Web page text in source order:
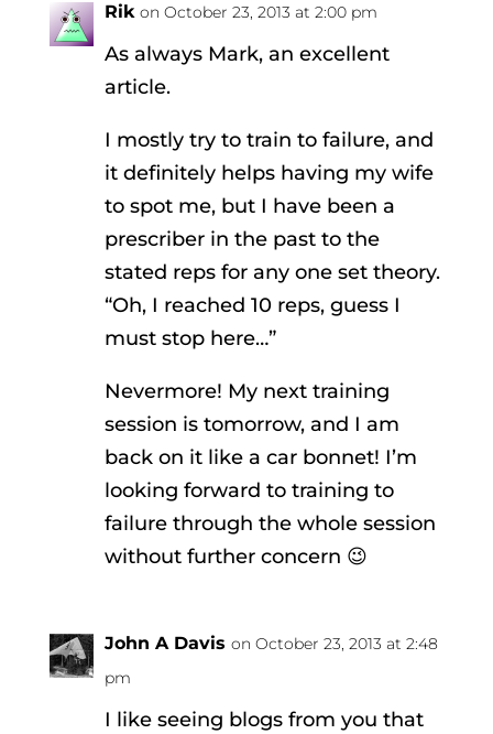
Rik on October 23, 2013 at 2:00 pm
As always Mark, an excellent
article.
I mostly try to train to failure, and
it definitely helps having my wife
to spot me, but I have been a
prescriber in the past to the
stated reps for any one set theory.
“Oh, I reached 10 reps, guess I
must stop here…”
Nevermore! My next training
session is tomorrow, and I am
back on it like a car bonnet! I’m
looking forward to training to
failure through the whole session
without further concern 😉
John A Davis on October 23, 2013 at 2:48
pm
I like seeing blogs from you that